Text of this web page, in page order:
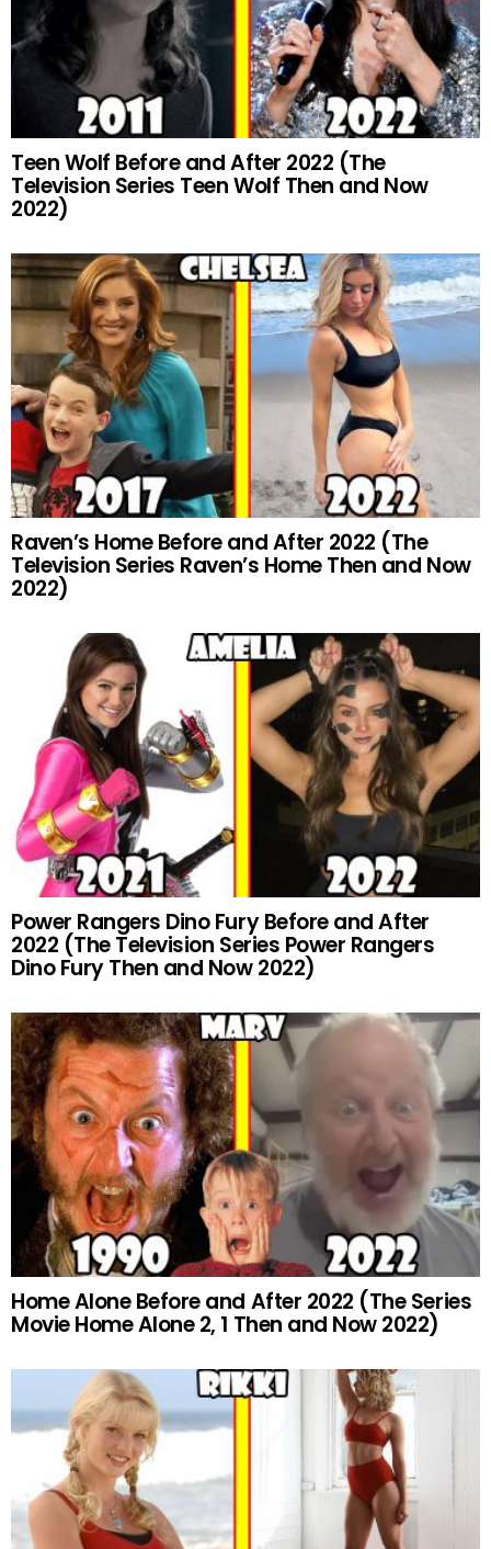
Teen Wolf Before and After 2022 (The
Television Series Teen Wolf Then and Now
2022)
Raven’s Home Before and After 2022 (The
Television Series Raven’s Home Then and Now
2022)
Power Rangers Dino Fury Before and After
2022 (The Television Series Power Rangers
Dino Fury Then and Now 2022)
Home Alone Before and After 2022 (The Series
Movie Home Alone 2, 1 Then and Now 2022)